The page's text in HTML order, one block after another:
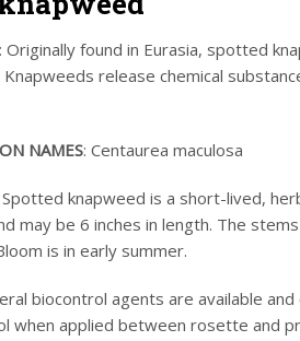
: Originally found in Eurasia, spotted
release chemical
NAMES: Centaurea maculosa
Spotted knapweed is a short-lived,
may be 6 inches in length. The
is in early summer.
biocontrol agents are available
when applied between rosette and